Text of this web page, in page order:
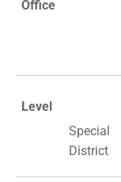
Office
Level
Special
District